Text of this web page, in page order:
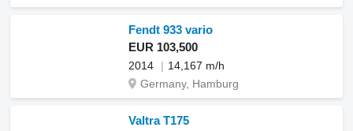
Fendt 933 vario
EUR 103,500
2014
14,167 m/h
Germany, Hamburg
Valtra T175